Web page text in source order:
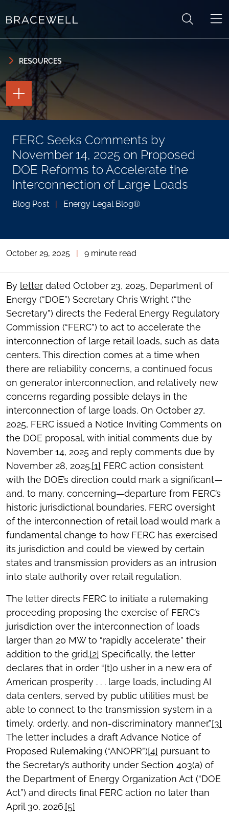
Skip to content
Skip to primary sidebar
RESOURCES
FERC Seeks Comments by
November 14, 2025 on Proposed
DOE Reforms to Accelerate the
Interconnection of Large Loads
Blog Post Energy Legal Blog®
TOGGLE
THE
PAGE
TOOLS
TOGGLE
THE
SOCIAL
SHARING
TOOLS
October 29, 2025 9 minute read
By letter dated October 23, 2025, Department of
Energy (“DOE”) Secretary Chris Wright (“the
Secretary”) directs the Federal Energy Regulatory
Commission (“FERC”) to act to accelerate the
interconnection of large retail loads, such as data
centers. This direction comes at a time when
there are reliability concerns, a continued focus
on generator interconnection, and relatively new
concerns regarding possible delays in the
interconnection of large loads. On October 27,
2025, FERC issued a Notice Inviting Comments on
the DOE proposal, with initial comments due by
November 14, 2025 and reply comments due by
November 28, 2025.[1] FERC action consistent
with the DOE’s direction could mark a significant—
and, to many, concerning—departure from FERC’s
historic jurisdictional boundaries. FERC oversight
of the interconnection of retail load would mark a
fundamental change to how FERC has exercised
its jurisdiction and could be viewed by certain
states and transmission providers as an intrusion
into state authority over retail regulation.
The letter directs FERC to initiate a rulemaking
proceeding proposing the exercise of FERC’s
jurisdiction over the interconnection of loads
larger than 20 MW to “rapidly accelerate” their
addition to the grid.[2] Specifically, the letter
declares that in order “[t]o usher in a new era of
American prosperity . . . large loads, including AI
data centers, served by public utilities must be
able to connect to the transmission system in a
timely, orderly, and non-discriminatory manner.”[3]
The letter includes a draft Advance Notice of
Proposed Rulemaking (“ANOPR”)[4] pursuant to
the Secretary’s authority under Section 403(a) of
the Department of Energy Organization Act (“DOE
Act”) and directs final FERC action no later than
April 30, 2026.[5]